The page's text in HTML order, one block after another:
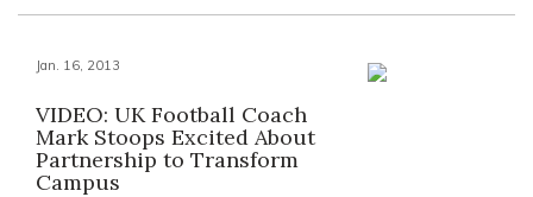
Jan. 16, 2013
VIDEO: UK Football Coach
Mark Stoops Excited About
Partnership to Transform
Campus